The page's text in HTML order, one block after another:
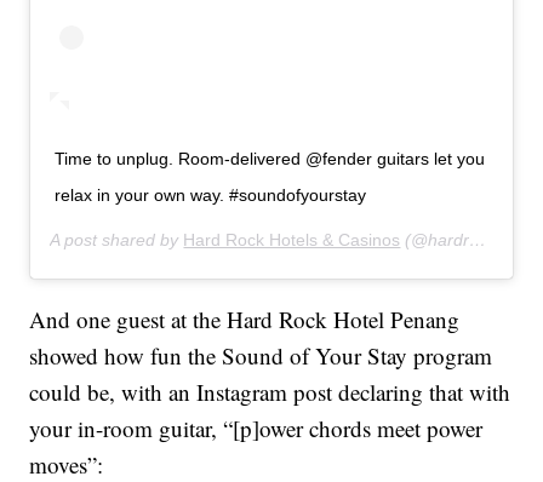
Time to unplug. Room-delivered @fender guitars let you
relax in your own way. #soundofyourstay
A post shared by Hard Rock Hotels & Casinos (@hardrockhotels) on
And one guest at the Hard Rock Hotel Penang
showed how fun the Sound of Your Stay program
could be, with an Instagram post declaring that with
your in-room guitar, “[p]ower chords meet power
moves”: